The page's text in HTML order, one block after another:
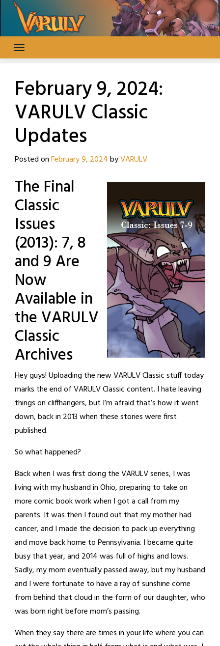
content
February 9, 2024:
VARULV Classic
Updates
Posted onFebruary 9, 2024byVARULV
The Final
Classic
Issues
(2013): 7, 8
and 9 Are
Now
Available in
the VARULV
Classic
Archives
Hey guys! Uploading the new VARULV Classic stuff today
marks the end of VARULV Classic content. I hate leaving
things on cliffhangers, but I’m afraid that’s how it went
down, back in 2013 when these stories were first
published.
So what happened?
Back when I was first doing the VARULV series, I was
living with my husband in Ohio, preparing to take on
more comic book work when I got a call from my
parents. It was then I found out that my mother had
cancer, and I made the decision to pack up everything
and move back home to Pennsylvania. I became quite
busy that year, and 2014 was full of highs and lows.
Sadly, my mom eventually passed away, but my husband
and I were fortunate to have a ray of sunshine come
from behind that cloud in the form of our daughter, who
was born right before mom’s passing.
When they say there are times in your life where you can